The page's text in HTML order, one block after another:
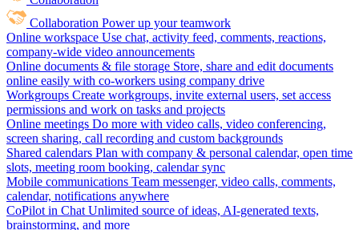
Collaboration Power up your teamwork
Online workspace Use chat, activity feed, comments, reactions,
company-wide video announcements
Online documents & file storage Store, share and edit documents
online easily with co-workers using company drive
Workgroups Create workgroups, invite external users, set access
permissions and work on tasks and projects
Online meetings Do more with video calls, video conferencing,
screen sharing, call recording and custom backgrounds
Shared calendars Plan with company & personal calendar, open time
slots, meeting room booking, calendar sync
Mobile communications Team messenger, video calls, comments,
calendar, notifications anywhere
CoPilot in Chat Unlimited source of ideas, AI-generated texts,
brainstorming, and more